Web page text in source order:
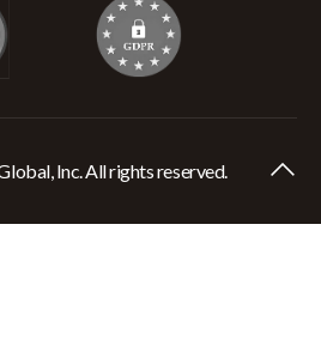
Inc. All rights reserved.